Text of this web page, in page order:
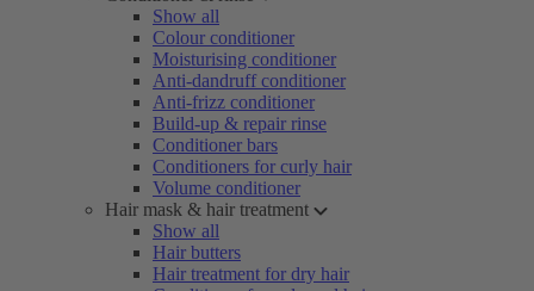
Show all
Colour conditioner
Moisturising conditioner
Anti-dandruff conditioner
Anti-frizz conditioner
Build-up & repair rinse
Conditioner bars
Conditioners for curly hair
Volume conditioner
Hair mask & hair treatment
Show all
Hair butters
Hair treatment for dry hair